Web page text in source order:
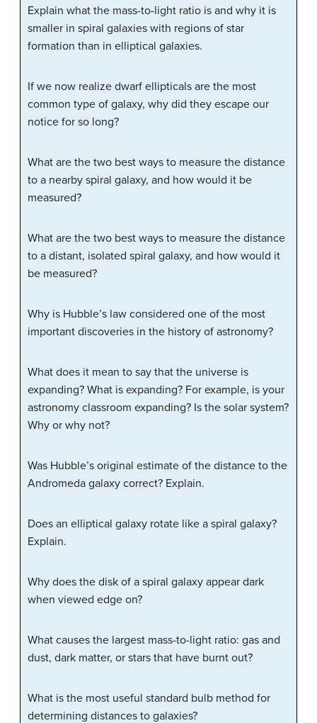
Explain what the mass-to-light ratio is and why it is
smaller in spiral galaxies with regions of star
formation than in elliptical galaxies.
If we now realize dwarf ellipticals are the most
common type of galaxy, why did they escape our
notice for so long?
What are the two best ways to measure the distance
to a nearby spiral galaxy, and how would it be
measured?
What are the two best ways to measure the distance
to a distant, isolated spiral galaxy, and how would it
be measured?
Why is Hubble’s law considered one of the most
important discoveries in the history of astronomy?
What does it mean to say that the universe is
expanding? What is expanding? For example, is your
astronomy classroom expanding? Is the solar system?
Why or why not?
Was Hubble’s original estimate of the distance to the
Andromeda galaxy correct? Explain.
Does an elliptical galaxy rotate like a spiral galaxy?
Explain.
Why does the disk of a spiral galaxy appear dark
when viewed edge on?
What causes the largest mass-to-light ratio: gas and
dust, dark matter, or stars that have burnt out?
What is the most useful standard bulb method for
determining distances to galaxies?